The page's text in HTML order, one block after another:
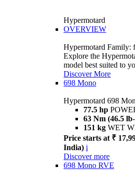
Hypermotard
OVERVIEW
Hypermotard Family:
Explore the
model best suited to
Discover More
698 Mono
Hypermotard 698
77.5 hp
63 Nm (46.5
151 kg WET
Price starts at ₹
India) i
Discover more
698 Mono RVE